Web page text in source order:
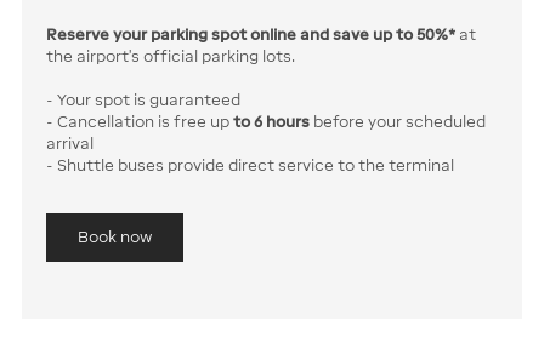
Reserve your parking spot online and save up to 50%*at
the airport’s official parking lots.
- Your spot is guaranteed
- Cancellation is free up to 6 hoursbefore your scheduled
arrival
- Shuttle buses provide direct service to the terminal
Book now